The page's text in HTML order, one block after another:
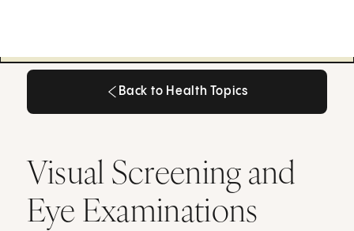
Back to Health Topics
Visual Screening and
Eye Examinations